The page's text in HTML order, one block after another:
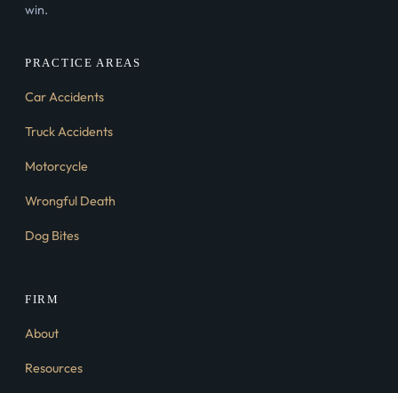
win.
PRACTICE AREAS
Car Accidents
Truck Accidents
Motorcycle
Wrongful Death
Dog Bites
FIRM
About
Resources